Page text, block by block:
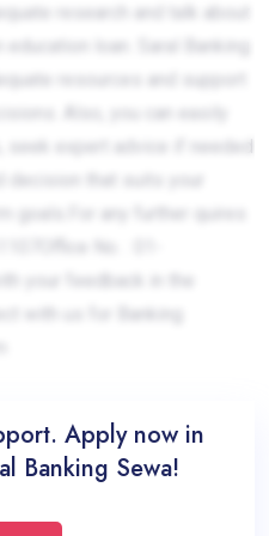
research and talk about
loan. Saral Banking
resources and support
Also, you can easily
seek expert advice if needed
that suits your
goals.For any further quires
No. : 01-
your feedback in the
with us for Banking
Apply now in
Banking Sewa!